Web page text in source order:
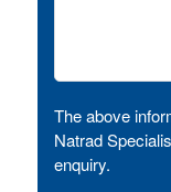
The above
Natrad
enquiry.